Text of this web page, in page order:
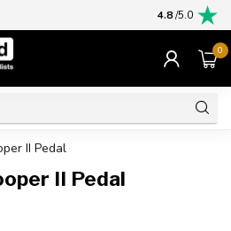
4.8/5.0
0
II Pedal
II Pedal